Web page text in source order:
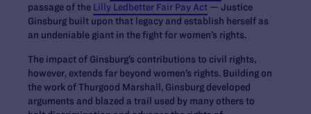
passage of the Lilly Ledbetter Fair Pay Act — Justice
Ginsburg built upon that legacy and establish herself as
an undeniable giant in the fight for women’s rights.
The impact of Ginsburg’s contributions to civil rights,
however, extends far beyond women’s rights. Building on
the work of Thurgood Marshall, Ginsburg developed
arguments and blazed a trail used by many others to